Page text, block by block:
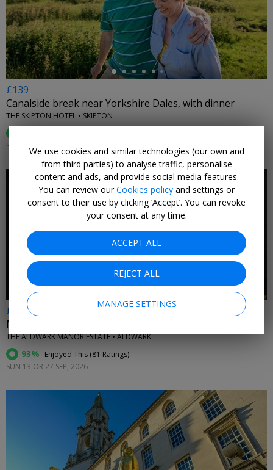
←
£139
Canalside break near Yorkshire Dales, with dinner
THE SKIPTON HOTEL • SKIPTON
SUN–THU 1 SEP–23 DEC, 2026; +£10 FRI; +£20 SAT; +£10 AUG
←
£165pp
Murder mystery night at luxury Yorkshire hotel
THE ALDWARK MANOR ESTATE • ALDWARK
93% Enjoyed This (81 Ratings)
SUN 13 OR 27 SEP, 2026
We use cookies and similar technologies (our own and
from third parties) to analyse traffic, personalise
content and ads, and provide social media features.
You can review ourCookies policy and settings or
consent to their use by clicking ‘Accept’. You can revoke
your consent at any time.
ACCEPT ALL
REJECT ALL
MANAGE SETTINGS